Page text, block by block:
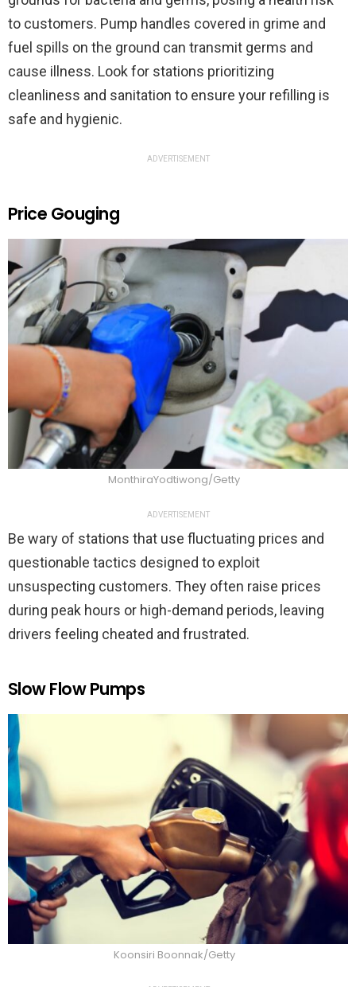
to customers. Pump handles covered in grime and
fuel spills on the ground can transmit germs and
cause illness. Look for stations prioritizing
cleanliness and sanitation to ensure your refilling is
safe and hygienic.
ADVERTISEMENT
Price Gouging
MonthiraYodtiwong/Getty
ADVERTISEMENT
Be wary of stations that use fluctuating prices and
questionable tactics designed to exploit
unsuspecting customers. They often raise prices
during peak hours or high-demand periods, leaving
drivers feeling cheated and frustrated.
Slow Flow Pumps
Koonsiri Boonnak/Getty